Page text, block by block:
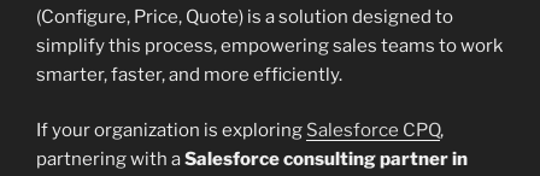
(Configure, Price, Quote) is a solution designed to
simplify this process, empowering sales teams to work
smarter, faster, and more efficiently.
If your organization is exploring Salesforce CPQ,
partnering with aSalesforce consulting partner in